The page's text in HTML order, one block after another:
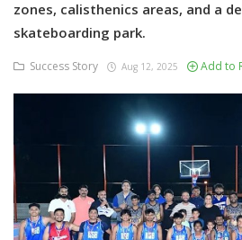
Login
zones, calisthenics areas, and a
skateboarding park.
Success Story Aug 12, 2025 Add to